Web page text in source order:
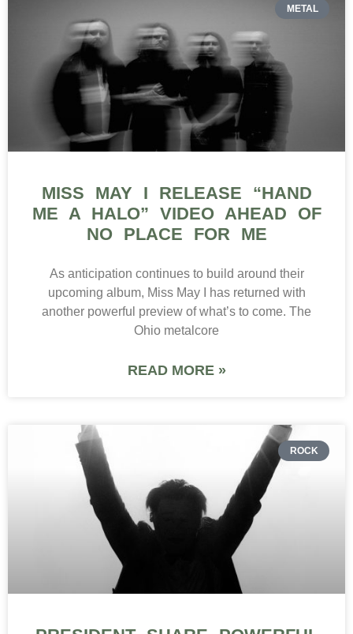
METAL
MISS MAY I RELEASE “HAND
ME A HALO” VIDEO AHEAD OF
NO PLACE FOR ME
As anticipation continues to build around their
upcoming album, Miss May I has returned with
another powerful preview of what’s to come. The
Ohio metalcore
READ MORE »
ROCK